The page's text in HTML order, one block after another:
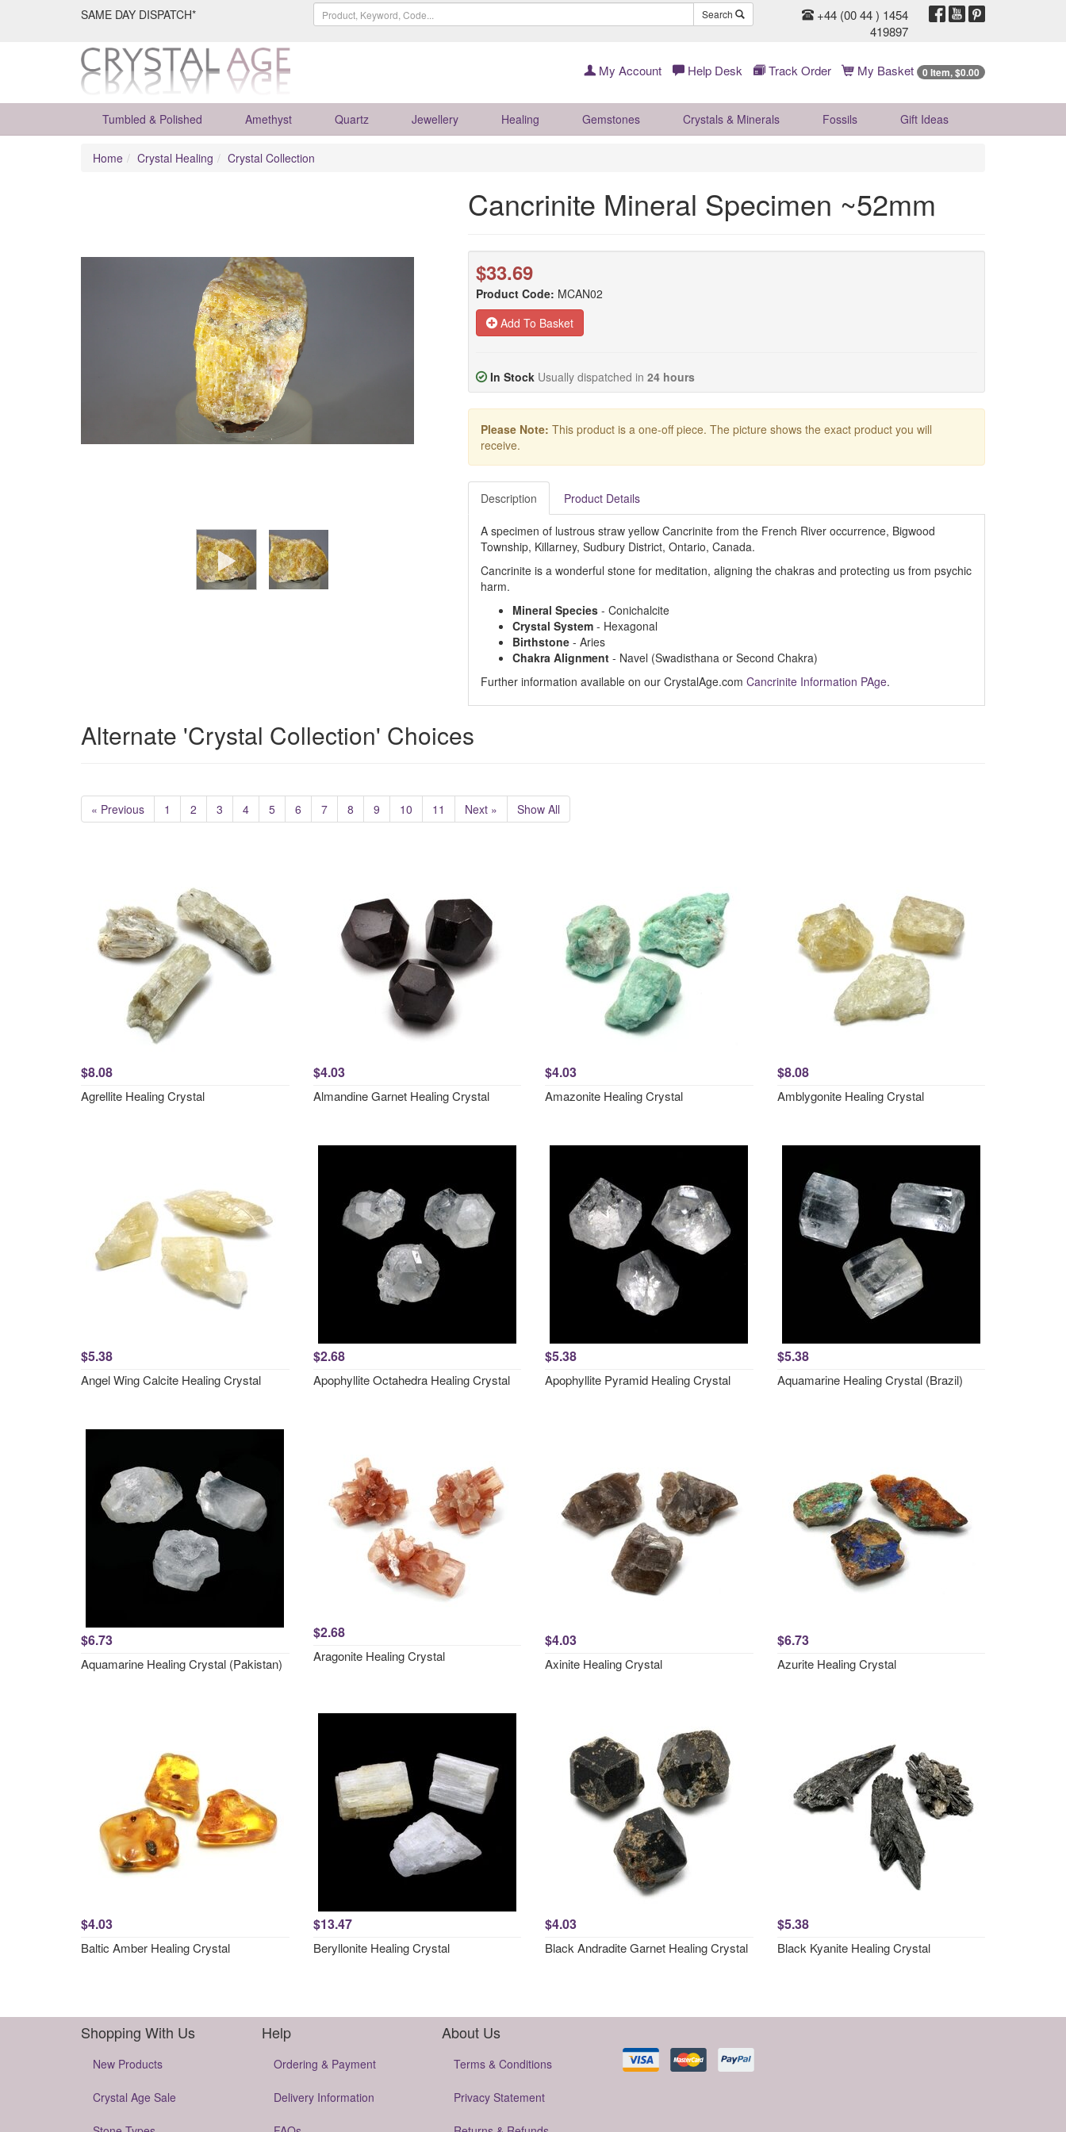
SAME DAY DISPATCH* Search
+44 (00 44 ) 1454
419897
My Account Help Desk Track Order My Basket 0 Item, $0.00
Tumbled & Polished Amethyst Quartz Jewellery Healing Gemstones Crystals & Minerals Fossils Gift Ideas
Home Crystal Healing Crystal Collection
Cancrinite Mineral Specimen ~52mm
$33.69
Product Code: MCAN02
Add To Basket
In Stock Usually dispatched in 24 hours
Please Note: This product is a one-off piece. The picture shows the exact product you will
receive.
Description Product Details
A specimen of lustrous straw yellow Cancrinite from the French River occurrence, Bigwood
Township, Killarney, Sudbury District, Ontario, Canada.
Cancrinite is a wonderful stone for meditation, aligning the chakras and protecting us from psychic
harm.
Mineral Species- Conichalcite
Crystal System- Hexagonal
Birthstone- Aries
Chakra Alignment- Navel (Swadisthana or Second Chakra)
Further information available on our CrystalAge.com Cancrinite Information PAge.
Alternate 'Crystal Collection' Choices
« Previous 1 2 3 4 5 6 7 8 9 10 11 Next » Show All
$8.08
Agrellite Healing Crystal
$4.03
Almandine Garnet Healing Crystal
$4.03
Amazonite Healing Crystal
$8.08
Amblygonite Healing Crystal
$5.38
Angel Wing Calcite Healing Crystal
$2.68
Apophyllite Octahedra Healing Crystal
$5.38
Apophyllite Pyramid Healing Crystal
$5.38
Aquamarine Healing Crystal (Brazil)
$6.73
Aquamarine Healing Crystal (Pakistan)
$2.68
Aragonite Healing Crystal
$4.03
Axinite Healing Crystal
$6.73
Azurite Healing Crystal
$4.03
Baltic Amber Healing Crystal
$13.47
Beryllonite Healing Crystal
$4.03
Black Andradite Garnet Healing Crystal
$5.38
Black Kyanite Healing Crystal
Shopping With Us
New Products
Crystal Age Sale
Help
Ordering & Payment
Delivery Information
About Us
Terms & Conditions
Privacy Statement